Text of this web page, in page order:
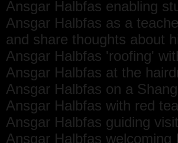
Ansgar Halbfas enabling
Ansgar Halbfas as a
and share thoughts about
Ansgar Halbfas 'roofing'
Ansgar Halbfas at the
Ansgar Halbfas on a
Ansgar Halbfas with red
Ansgar Halbfas guiding
Ansgar Halbfas